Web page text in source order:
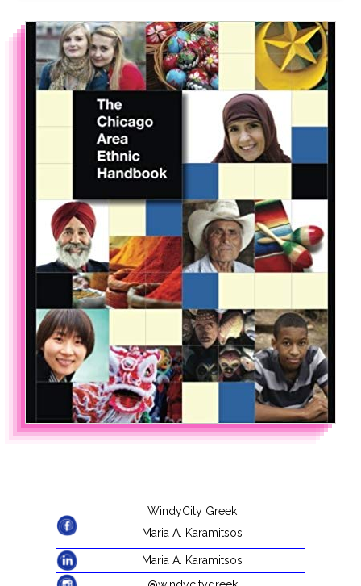
WindyCity Greek
Maria A. Karamitsos
Maria A. Karamitsos